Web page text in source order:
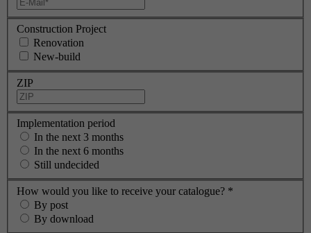
Construction Project
Renovation
New-build
ZIP
Implementation period
In the next 3 months
In the next 6 months
Still undecided
How would you like to receive your catalogue? *
By post
By download